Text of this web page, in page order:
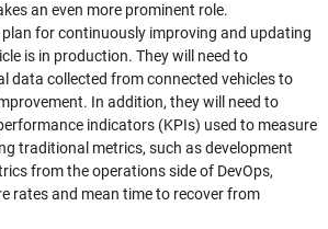
an even more prominent role.
for continuously improving and updating
is in production. They will need to
data collected from connected vehicles to
In addition, they will need to
indicators (KPIs) used to measure
traditional metrics, such as development
from the operations side of DevOps,
rates and mean time to recover from